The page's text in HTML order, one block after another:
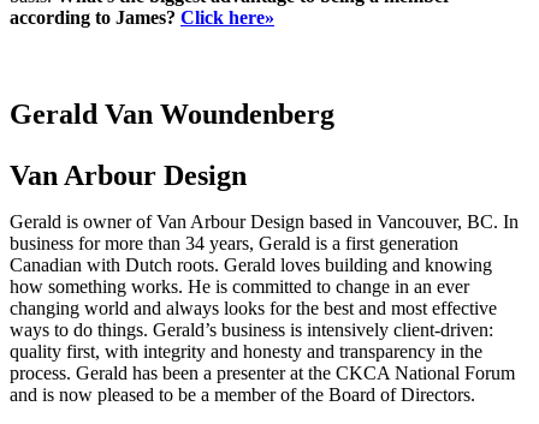
according to James? Click here»
Gerald Van Woundenberg
Van Arbour Design
Gerald is owner of Van Arbour Design based in Vancouver, BC. In
business for more than 34 years, Gerald is a first generation
Canadian with Dutch roots. Gerald loves building and knowing
how something works. He is committed to change in an ever
changing world and always looks for the best and most effective
ways to do things. Gerald’s business is intensively client-driven:
quality first, with integrity and honesty and transparency in the
process. Gerald has been a presenter at the CKCA National Forum
and is now pleased to be a member of the Board of Directors.